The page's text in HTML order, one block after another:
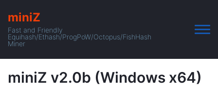
miniZ
Fast and Friendly
Equihash/Ethash/ProgPoW/Octopus/FishHash
Miner
miniZ v2.0b (Windows x64)